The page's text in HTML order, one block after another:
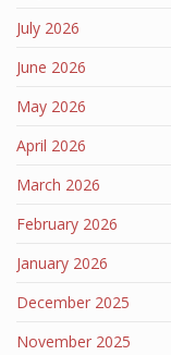
July 2026
June 2026
May 2026
April 2026
March 2026
February 2026
January 2026
December 2025
November 2025